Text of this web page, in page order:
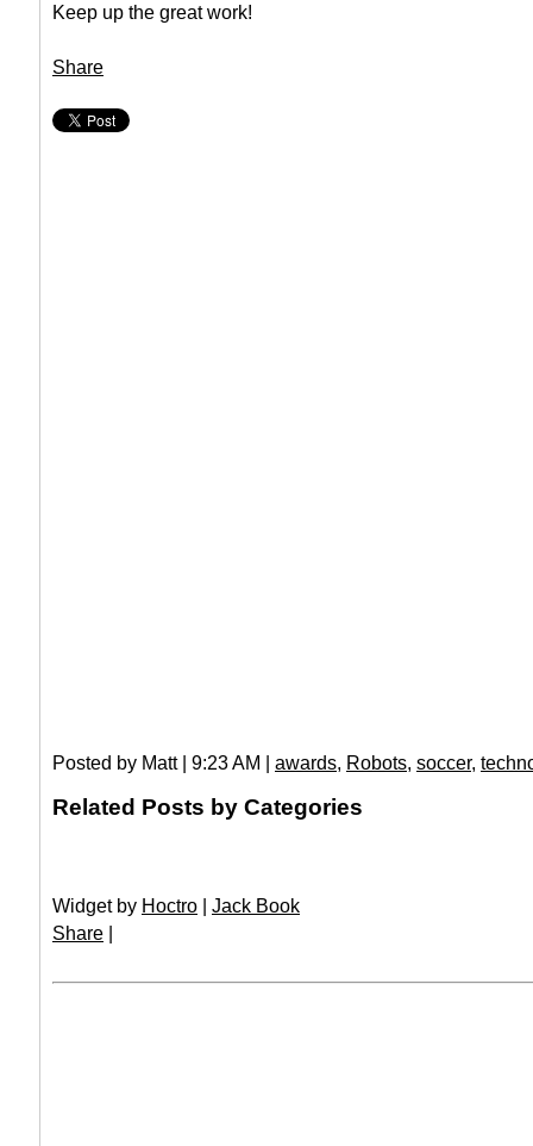
Keep up the great work!
Share
Posted by Matt | 9:23 AM | awards, Robots, soccer,
Related Posts by Categories
Widget by Hoctro | Jack Book
Share |